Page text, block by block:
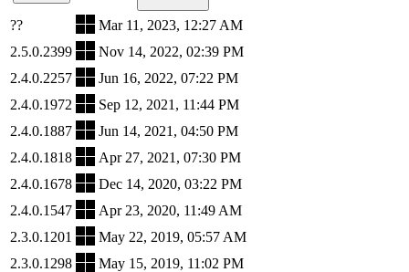
??
Mar 11, 2023, 12:27 AM
2.5.0.2399
Nov 14, 2022, 02:39 PM
2.4.0.2257
Jun 16, 2022, 07:22 PM
2.4.0.1972
Sep 12, 2021, 11:44 PM
2.4.0.1887
Jun 14, 2021, 04:50 PM
2.4.0.1818
Apr 27, 2021, 07:30 PM
2.4.0.1678
Dec 14, 2020, 03:22 PM
2.4.0.1547
Apr 23, 2020, 11:49 AM
2.3.0.1201
May 22, 2019, 05:57 AM
2.3.0.1298
May 15, 2019, 11:02 PM